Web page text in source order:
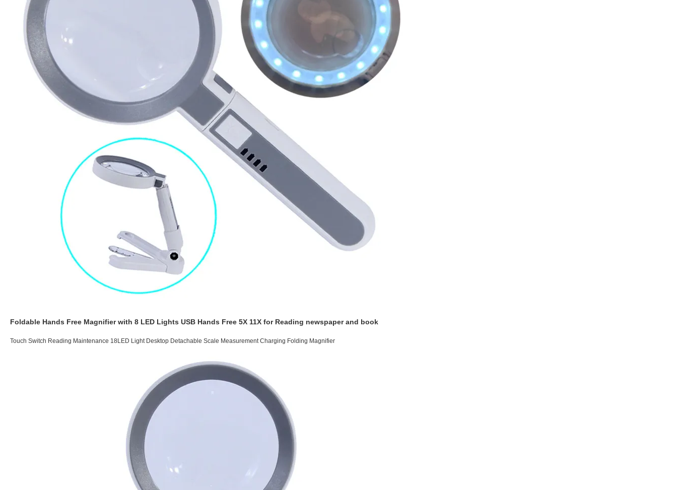
Foldable Hands Free Magnifier with 8 LED Lights USB Hands Free 5X 11X for Reading newspaper and book
Touch Switch Reading Maintenance 18LED Light Desktop Detachable Scale Measurement Charging Folding Magnifier